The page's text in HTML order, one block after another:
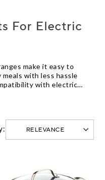
For Electric
make it easy to
with less hassle
with electric
of sizes and styles to find